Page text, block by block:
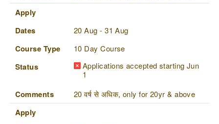
Apply
Dates
20 Aug - 31 Aug
Course Type 10 Day Course
Status
Applications accepted starting Jun
1
Comments 20 वर्ष से अधिक, only for 20yr & above
Apply